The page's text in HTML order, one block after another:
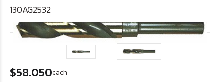
130AG2532
$58.050each